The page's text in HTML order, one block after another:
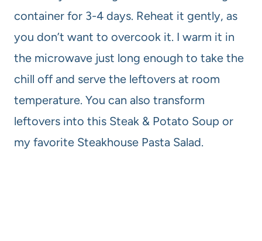
container for 3-4 days. Reheat it gently, as
you don’t want to overcook it. I warm it in
the microwave just long enough to take the
chill off and serve the leftovers at room
temperature. You can also transform
leftovers into this Steak & Potato Soup or
my favorite Steakhouse Pasta Salad.